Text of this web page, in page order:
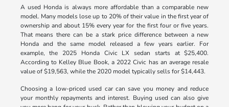
A used Honda is always more affordable than a comparable new
model. Many models lose up to 20% of their value in the first year of
ownership and about 15% every year for the first four or five years.
That means there can be a stark price difference between a new
Honda and the same model released a few years earlier. For
example, the 2025 Honda Civic LX sedan starts at $25,400.
According to Kelley Blue Book, a 2022 Civic has an average resale
value of $19,563, while the 2020 model typically sells for $14,443.
Choosing a low-priced used car can save you money and reduce
your monthly repayments and interest. Buying used can also give